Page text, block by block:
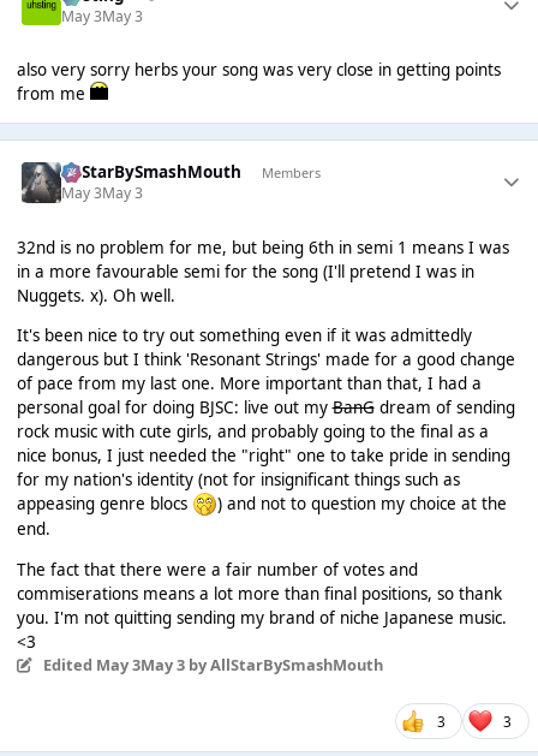
May 3May 3
also very sorry herbs your song was very close in getting points
from me
AllStarBySmashMouth Members
May 3May 3
32nd is no problem for me, but being 6th in semi 1 means I was
in a more favourable semi for the song (I'll pretend I was in
Nuggets. x). Oh well.
It's been nice to try out something even if it was admittedly
dangerous but I think 'Resonant Strings' made for a good change
of pace from my last one. More important than that, I had a
personal goal for doing BJSC: live out myBanGdream of sending
rock music with cute girls, and probably going to the final as a
nice bonus, I just needed the "right" one to take pride in sending
for my nation's identity (not for insignificant things such as
appeasing genre blocs
) and not to question my choice at the
end.
The fact that there were a fair number of votes and
commiserations means a lot more than final positions, so thank
you. I'm not quitting sending my brand of niche Japanese music.
<3
Edited May 3May 3by AllStarBySmashMouth
3 3